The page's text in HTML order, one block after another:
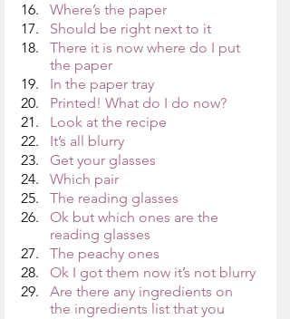
Where’s the paper
Should be right next to it
There it is now where do I put
the paper
In the paper tray
Printed! What do I do now?
Look at the recipe
It’s all blurry
Get your glasses
Which pair
The reading glasses
Ok but which ones are the
reading glasses
The peachy ones
Ok I got them now it’s not blurry
Are there any ingredients on
the ingredients list that you